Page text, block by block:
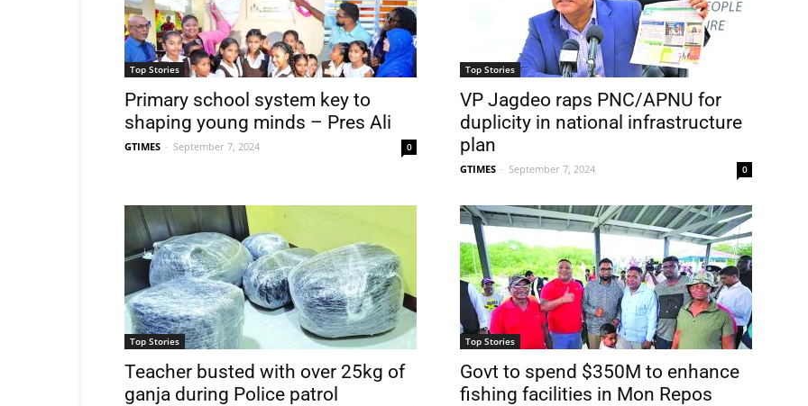
Top Stories
Primary school system key to
shaping young minds – Pres Ali
GTIMES - September 7, 2024 0
Top Stories
VP Jagdeo raps PNC/APNU for
duplicity in national infrastructure
plan
GTIMES - September 7, 2024 0
Top Stories
Teacher busted with over 25kg of
ganja during Police patrol
Top Stories
Govt to spend $350M to enhance
fishing facilities in Mon Repos